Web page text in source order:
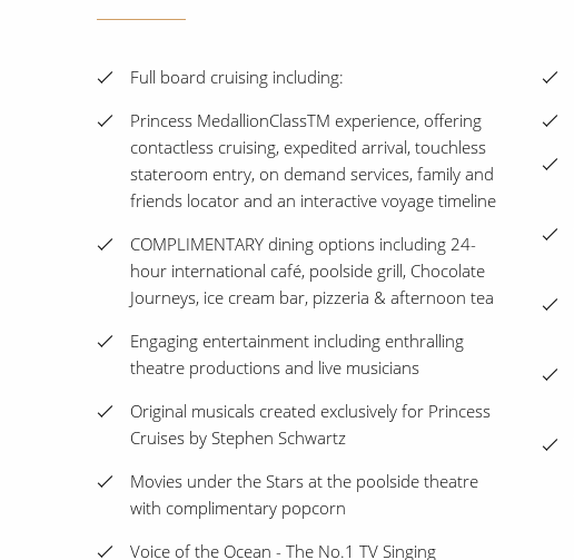
Full board cruising including:
Princess MedallionClassTM experience, offering
contactless cruising, expedited arrival, touchless
stateroom entry, on demand services, family and
friends locator and an interactive voyage timeline
COMPLIMENTARY dining options including 24-
hour international café, poolside grill, Chocolate
Journeys, ice cream bar, pizzeria & afternoon tea
Engaging entertainment including enthralling
theatre productions and live musicians
Original musicals created exclusively for Princess
Cruises by Stephen Schwartz
Movies under the Stars at the poolside theatre
with complimentary popcorn
Voice of the Ocean - The No.1 TV Singing